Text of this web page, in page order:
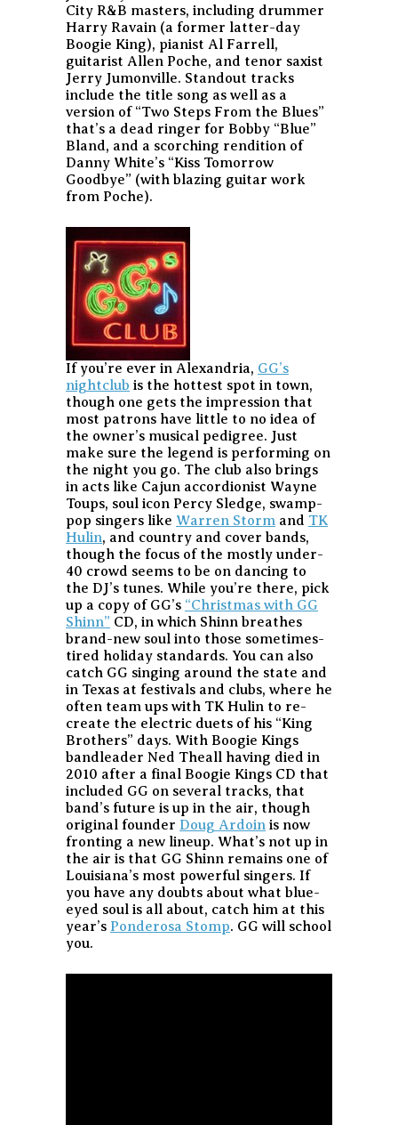
City R&B masters, including drummer
Harry Ravain (a former latter-day
Boogie King), pianist Al Farrell,
guitarist Allen Poche, and tenor saxist
Jerry Jumonville. Standout tracks
include the title song as well as a
version of “Two Steps From the Blues”
that’s a dead ringer for Bobby “Blue”
Bland, and a scorching rendition of
Danny White’s “Kiss Tomorrow
Goodbye” (with blazing guitar work
from Poche).
If you’re ever in Alexandria, GG’s
nightclub is the hottest spot in town,
though one gets the impression that
most patrons have little to no idea of
the owner’s musical pedigree. Just
make sure the legend is performing on
the night you go. The club also brings
in acts like Cajun accordionist Wayne
Toups, soul icon Percy Sledge, swamp-
pop singers like Warren Storm and TK
Hulin, and country and cover bands,
though the focus of the mostly under-
40 crowd seems to be on dancing to
the DJ’s tunes. While you’re there, pick
up a copy of GG’s “Christmas with GG
Shinn” CD, in which Shinn breathes
brand-new soul into those sometimes-
tired holiday standards. You can also
catch GG singing around the state and
in Texas at festivals and clubs, where he
often team ups with TK Hulin to re-
create the electric duets of his “King
Brothers” days. With Boogie Kings
bandleader Ned Theall having died in
2010 after a final Boogie Kings CD that
included GG on several tracks, that
band’s future is up in the air, though
original founder Doug Ardoin is now
fronting a new lineup. What’s not up in
the air is that GG Shinn remains one of
Louisiana’s most powerful singers. If
you have any doubts about what blue-
eyed soul is all about, catch him at this
year’s Ponderosa Stomp. GG will school
you.